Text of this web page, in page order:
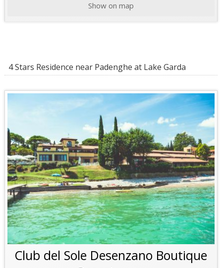
Show on map
4 Stars Residence near Padenghe at Lake Garda
Club del Sole Desenzano Boutique